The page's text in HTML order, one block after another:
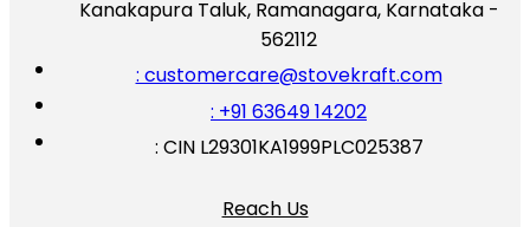
Kanakapura Taluk, Ramanagara, Karnataka -
562112
: customercare@stovekraft.com
: +91 63649 14202
: CIN L29301KA1999PLC025387
Reach Us